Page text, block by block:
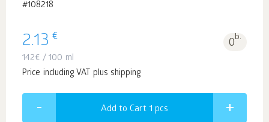
#108218
2.13 € 0b.
142€ / 100 ml
Price including VAT plus shipping
Add to Cart 1 pcs